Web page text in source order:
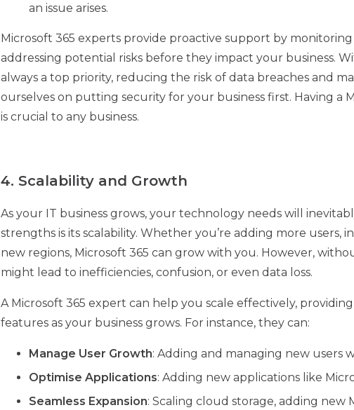
an issue arises.
Microsoft 365 experts provide proactive support by
addressing potential risks before they impact your business.
always a top priority, reducing the risk of data breaches and
ourselves on putting security for your business first. Having a
is crucial to any business.
4. Scalability and Growth
As your IT business grows, your technology needs will
strengths is its scalability. Whether you’re adding more
new regions, Microsoft 365 can grow with you. However,
might lead to inefficiencies, confusion, or even data loss.
A Microsoft 365 expert can help you scale effectively,
features as your business grows. For instance, they can:
Manage User Growth: Adding and managing new users
Optimise Applications: Adding new applications like
Seamless Expansion: Scaling cloud storage, adding new